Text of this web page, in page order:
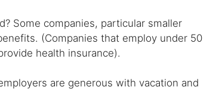
Some companies, particular smaller
(Companies that employ under 50
health insurance).
are generous with vacation and